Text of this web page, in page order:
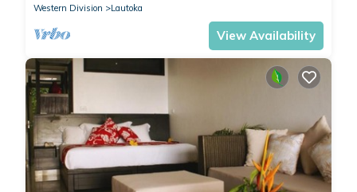
Western Division
Lautoka
View Availability